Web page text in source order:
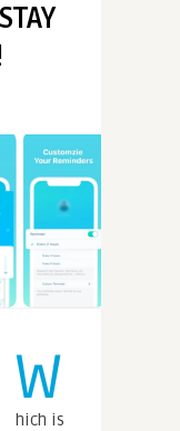
W
hich is